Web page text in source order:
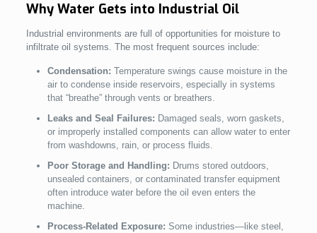
Why Water Gets into Industrial Oil
Industrial environments are full of opportunities for moisture to
infiltrate oil systems. The most frequent sources include:
Condensation: Temperature swings cause moisture in the
air to condense inside reservoirs, especially in systems
that “breathe” through vents or breathers.
Leaks and Seal Failures: Damaged seals, worn gaskets,
or improperly installed components can allow water to enter
from washdowns, rain, or process fluids.
Poor Storage and Handling: Drums stored outdoors,
unsealed containers, or contaminated transfer equipment
often introduce water before the oil even enters the
machine.
Process-Related Exposure: Some industries—like steel,